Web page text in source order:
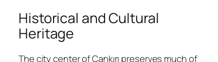
Historical and Cultural
Heritage
The city center of Çankırı preserves much of